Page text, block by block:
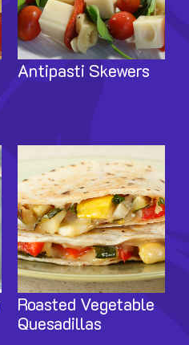
Antipasti Skewers
Roasted Vegetable
Quesadillas